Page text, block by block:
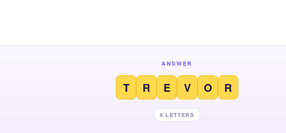
ANSWER
T R E V O R
6 LETTERS